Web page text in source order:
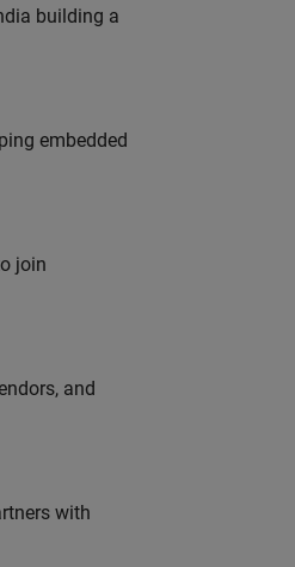
building a
embedded
join
and
with